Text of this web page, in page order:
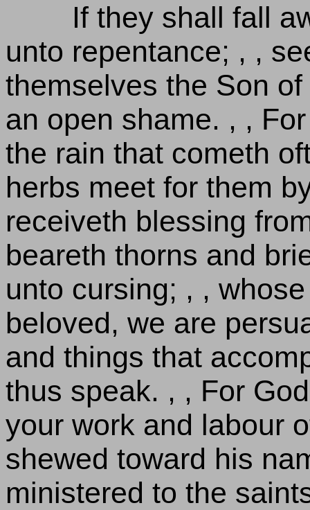
If they shall fall
unto repentance; , ,
themselves the Son
an open shame. , ,
the rain that cometh
herbs meet for them
receiveth blessing
beareth thorns and
unto cursing; , ,
beloved, we are
and things that
thus speak. , , For
your work and labour
shewed toward his
ministered to the